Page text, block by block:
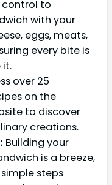
control to
with your
eggs, meats,
every bite is
it.
over 25
on the
to discover
creations.
Building your
is a breeze,
steps